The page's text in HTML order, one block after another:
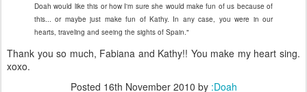
Doah would like this or how I'm sure she would make fun of us because of
this... or maybe just make fun of Kathy. In any case, you were in our
hearts, traveling and seeing the sights of Spain."
Thank you so much, Fabiana and Kathy!! You make my heart sing.
xoxo.
Posted 16th November 2010 by :Doah